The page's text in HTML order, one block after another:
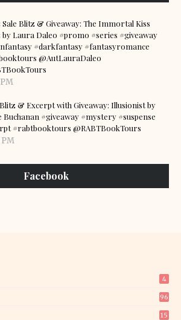
Sale Blitz & Giveaway: The Immortal Kiss
by Laura Daleo #promo #series #giveaway
#darkfantasy #fantasyromance
@AutLauraDaleo
& Excerpt with Giveaway: Illusionist by
Buchanan #giveaway #mystery #suspense
#rabtbooktours @RABTBookTours
PM
Facebook
4
96
15